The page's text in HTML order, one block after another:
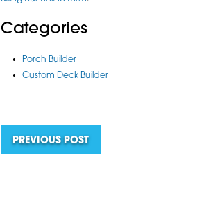
Categories
Porch Builder
Custom Deck Builder
PREVIOUS POST